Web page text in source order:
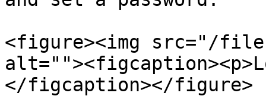
<figure><img src="/files/
</figcaption></figure>